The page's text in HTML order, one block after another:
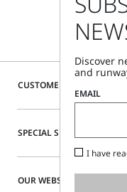
CUSTOMER CARE
SPECIAL SERVICES
OUR WEBSITE
Discover
and
EMAIL
I have